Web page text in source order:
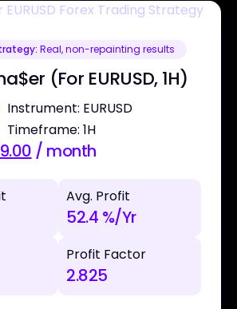
Real, non-repainting results
(For EURUSD, 1H)
Instrument: EURUSD
Timeframe: 1H
/ month
Avg. Profit
52.4 %/Yr
Profit Factor
2.825